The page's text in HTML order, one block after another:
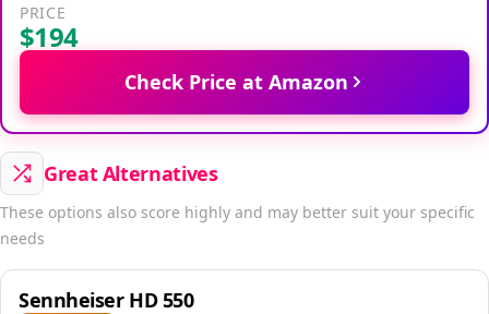
PRICE
$194
Check Price at Amazon
Great Alternatives
These options also score highly and may better suit your specific
needs
Sennheiser HD 550